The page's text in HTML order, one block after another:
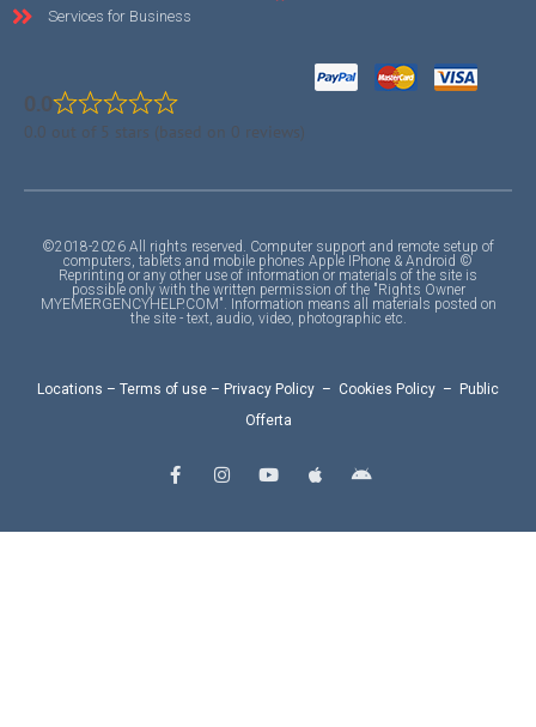
Services for Business
0.0
0.0 out of 5 stars (based on 0 reviews)
©2018-2026 All rights reserved. Computer support and remote setup of
computers, tablets and mobile phones Apple IPhone & Android ©
Reprinting or any other use of information or materials of the site is
possible only with the written permission of the "Rights Owner
MYEMERGENCYHELP.COM". Information means all materials posted on
the site - text, audio, video, photographic etc.
Locations – Terms of use – Privacy Policy – Cookies Policy – Public
Offerta
a
c
b
n
a
o
u
p
e
n
o